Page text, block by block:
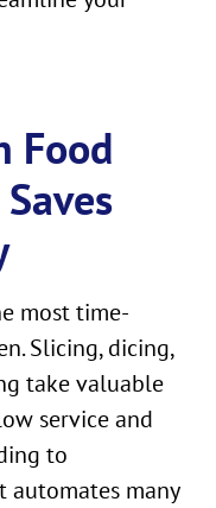
Food
most time-
Slicing, dicing,
take valuable
service and
to
automates many